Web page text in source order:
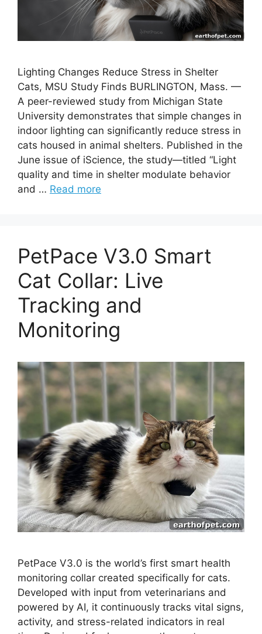
Lighting Changes Reduce Stress in Shelter
Cats, MSU Study Finds BURLINGTON, Mass. —
A peer-reviewed study from Michigan State
University demonstrates that simple changes in
indoor lighting can significantly reduce stress in
cats housed in animal shelters. Published in the
June issue of iScience, the study—titled “Light
quality and time in shelter modulate behavior
and … Read more
PetPace V3.0 Smart
Cat Collar: Live
Tracking and
Monitoring
PetPace V3.0 is the world’s first smart health
monitoring collar created specifically for cats.
Developed with input from veterinarians and
powered by AI, it continuously tracks vital signs,
activity, and stress-related indicators in real